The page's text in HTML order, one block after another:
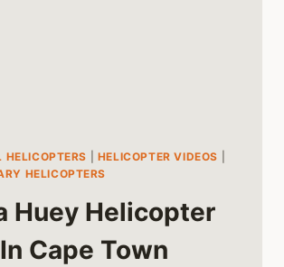
HELICOPTERS HELICOPTER VIDEOS
HELICOPTERS
Huey Helicopter
Cape Town